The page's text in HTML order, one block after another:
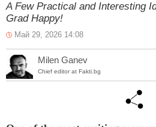
A Few Practical and Interesting
Grad Happy!
Май 29, 2026 14:08
Milen Ganev
Chief editor at Fakti.bg